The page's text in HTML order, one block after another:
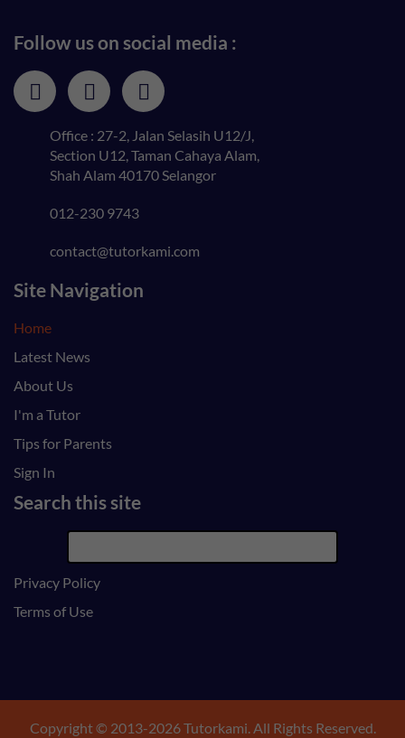
Follow us on social media :
Office : 27-2, Jalan Selasih U12/J,
Section U12, Taman Cahaya Alam,
Shah Alam 40170 Selangor
012-230 9743
contact@tutorkami.com
Site Navigation
Home
Latest News
About Us
I'm a Tutor
Tips for Parents
Sign In
Search this site
Privacy Policy
Terms of Use
Copyright © 2013-2026 Tutorkami. All Rights Reserved.